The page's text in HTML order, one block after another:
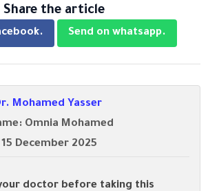
Share the article
Send on whatsapp.
Mohamed Yasser
Omnia Mohamed
December 2025
doctor before taking this